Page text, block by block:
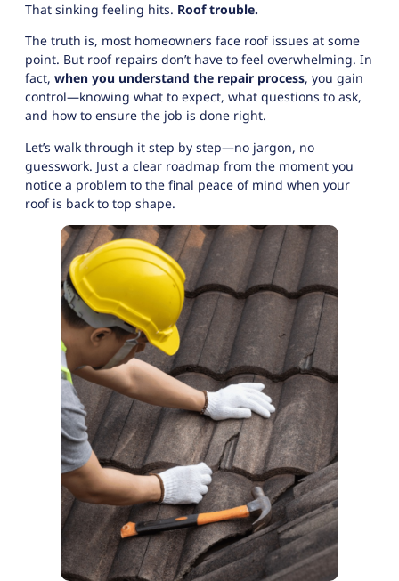
That sinking feeling hits. Roof trouble.
The truth is, most homeowners face roof issues at some
point. But roof repairs don’t have to feel overwhelming. In
fact, when you understand the repair process, you gain
control—knowing what to expect, what questions to ask,
and how to ensure the job is done right.
Let’s walk through it step by step—no jargon, no
guesswork. Just a clear roadmap from the moment you
notice a problem to the final peace of mind when your
roof is back to top shape.